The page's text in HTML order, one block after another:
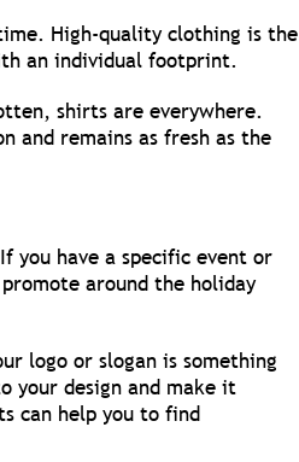
High-quality clothing is the
an individual footprint.
shirts are everywhere.
and remains as fresh as the
you have a specific event or
around the holiday
logo or slogan is something
your design and make it
can help you to find